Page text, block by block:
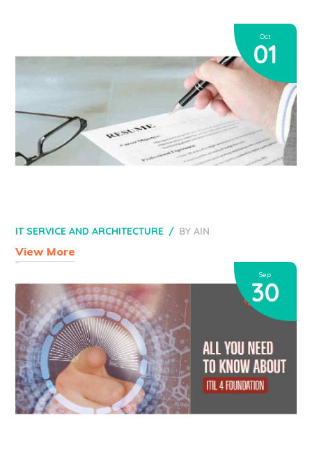
Oct
01
IT SERVICE AND ARCHITECTURE BYAIN
View More
Sep
30